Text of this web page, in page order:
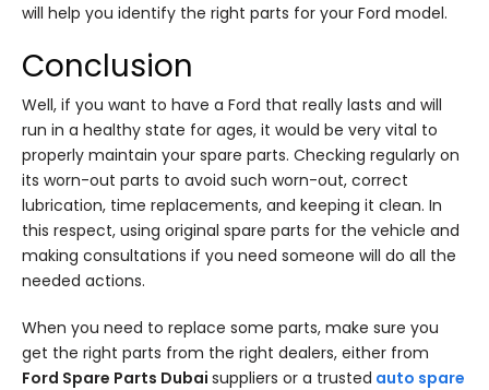
will help you identify the right parts for your Ford model.
Conclusion
Well, if you want to have a Ford that really lasts and will
run in a healthy state for ages, it would be very vital to
properly maintain your spare parts. Checking regularly on
its worn-out parts to avoid such worn-out, correct
lubrication, time replacements, and keeping it clean. In
this respect, using original spare parts for the vehicle and
making consultations if you need someone will do all the
needed actions.
When you need to replace some parts, make sure you
get the right parts from the right dealers, either from
Ford Spare Parts Dubai suppliers or a trusted auto spare